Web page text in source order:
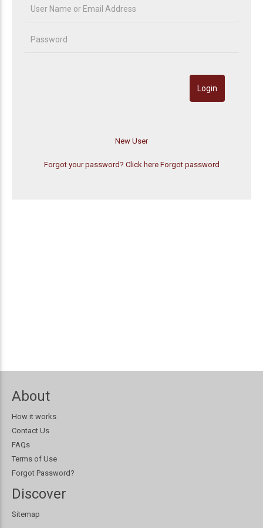
Forgot your password? Click here Forgot password
About
How it works
Contact Us
FAQs
Terms of Use
Forgot Password?
Discover
Sitemap